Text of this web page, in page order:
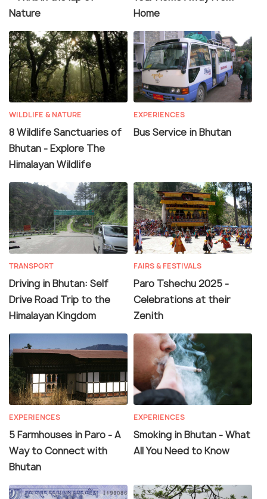
Nature
Home
WILDLIFE & NATURE
8 Wildlife Sanctuaries of
Bhutan - Explore The
Himalayan Wildlife
EXPERIENCES
Bus Service in Bhutan
TRANSPORT
Driving in Bhutan: Self
Drive Road Trip to the
Himalayan Kingdom
FAIRS & FESTIVALS
Paro Tshechu 2025 -
Celebrations at their
Zenith
EXPERIENCES
5 Farmhouses in Paro - A
Way to Connect with
Bhutan
EXPERIENCES
Smoking in Bhutan - What
All You Need to Know